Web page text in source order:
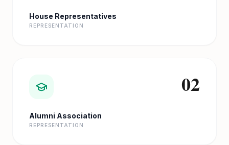
House Representatives
REPRESENTATION
02
Alumni Association
REPRESENTATION